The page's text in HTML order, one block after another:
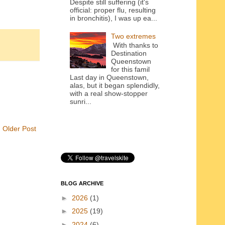
Older Post
Despite still suffering (it's
official: proper flu, resulting
in bronchitis), I was up ea...
Two extremes
With thanks to
Destination
Queenstown
for this famil
Last day in Queenstown,
alas, but it began splendidly,
with a real show-stopper
sunri...
BLOG ARCHIVE
► 2026 (1)
► 2025 (19)